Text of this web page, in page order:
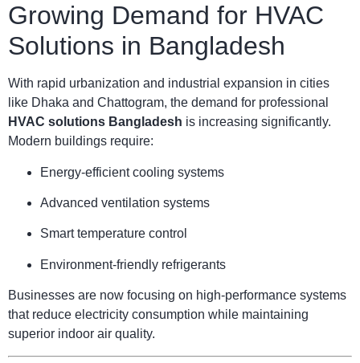
Growing Demand for HVAC
Solutions in Bangladesh
With rapid urbanization and industrial expansion in cities
like Dhaka and Chattogram, the demand for professional
HVAC solutions Bangladesh is increasing significantly.
Modern buildings require:
Energy-efficient cooling systems
Advanced ventilation systems
Smart temperature control
Environment-friendly refrigerants
Businesses are now focusing on high-performance systems
that reduce electricity consumption while maintaining
superior indoor air quality.